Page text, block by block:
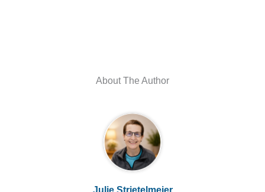
About The Author
Julie Strietelmeier